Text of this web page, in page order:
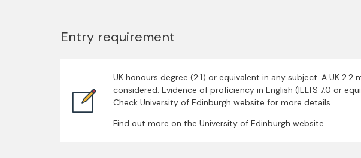
Entry requirement
UK honours degree (2:1) or equivalent in any subject. A UK 2.2
considered. Evidence of proficiency in English (IELTS 7.0 or
Check University of Edinburgh website for more details.
Find out more on the University of Edinburgh website.